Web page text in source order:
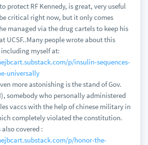
protect RF Kennedy, is great, very useful
critical right now, but it only comes
managed via the drug cartels to keep his
UCSF..Many people wrote about this
myself at:
p/insulin-sequences-
universally
more astonishing is the stand of Gov.
somebody who personally administered
vaccs with the help of chinese military in
completely violated the constitution.
covered :
p/honor-the-